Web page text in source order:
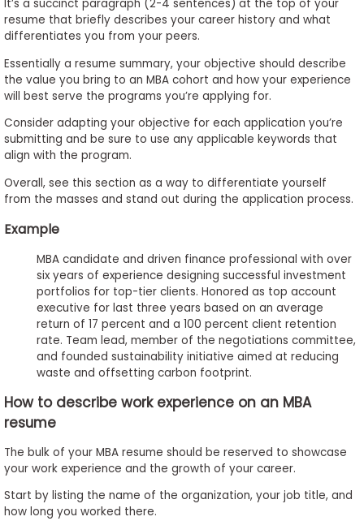
It’s a succinct paragraph (2-4 sentences) at the top of your
resume that briefly describes your career history and what
differentiates you from your peers.
Essentially a resume summary, your objective should describe
the value you bring to an MBA cohort and how your experience
will best serve the programs you’re applying for.
Consider adapting your objective for each application you’re
submitting and be sure to use any applicable keywords that
align with the program.
Overall, see this section as a way to differentiate yourself
from the masses and stand out during the application process.
Example
MBA candidate and driven finance professional with over
six years of experience designing successful investment
portfolios for top-tier clients. Honored as top account
executive for last three years based on an average
return of 17 percent and a 100 percent client retention
rate. Team lead, member of the negotiations committee,
and founded sustainability initiative aimed at reducing
waste and offsetting carbon footprint.
How to describe work experience on an MBA
resume
The bulk of your MBA resume should be reserved to showcase
your work experience and the growth of your career.
Start by listing the name of the organization, your job title, and
how long you worked there.